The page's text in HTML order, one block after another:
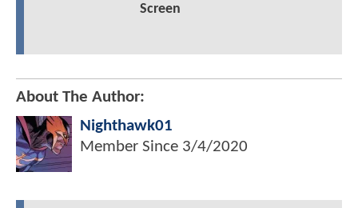
Screen
About The Author:
Nighthawk01
Member Since 3/4/2020